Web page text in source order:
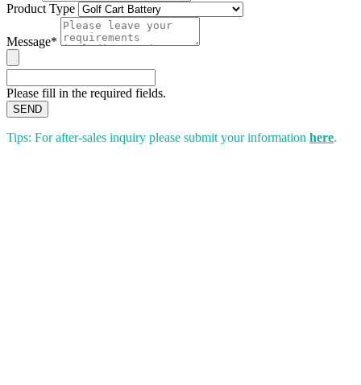
Product Type
Message*
Please fill in the required fields.
SEND
Tips: For after-sales inquiry please submit your information here.